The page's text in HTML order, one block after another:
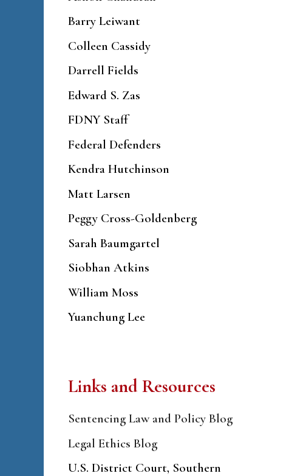
Barry Leiwant
Colleen Cassidy
Darrell Fields
Edward S. Zas
FDNY Staff
Federal Defenders
Kendra Hutchinson
Matt Larsen
Peggy Cross-Goldenberg
Sarah Baumgartel
Siobhan Atkins
William Moss
Yuanchung Lee
Links and Resources
Sentencing Law and Policy Blog
Legal Ethics Blog
U.S. District Court, Southern